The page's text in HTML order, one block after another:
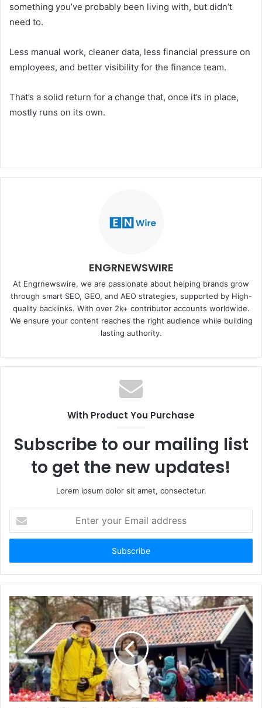
something you’ve probably been living with, but didn’t
need to.
Less manual work, cleaner data, less financial pressure on
employees, and better visibility for the finance team.
That’s a solid return for a change that, once it’s in place,
mostly runs on its own.
ENGRNEWSWIRE
At Engrnewswire, we are passionate about helping brands grow
through smart SEO, GEO, and AEO strategies, supported by High-
quality backlinks. With over 2k+ contributor accounts worldwide.
We ensure your content reaches the right audience while building
lasting authority.
With Product You Purchase
Subscribe to our mailing list
to get the new updates!
Lorem ipsum dolor sit amet, consectetur.
t
r
y
u
r
E
m
a
i
l
a
d